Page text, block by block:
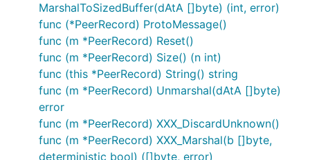
MarshalToSizedBuffer(dAtA []byte) (int, error)
func (*PeerRecord) ProtoMessage()
func (m *PeerRecord) Reset()
func (m *PeerRecord) Size() (n int)
func (this *PeerRecord) String() string
func (m *PeerRecord) Unmarshal(dAtA []byte)
error
func (m *PeerRecord) XXX_DiscardUnknown()
func (m *PeerRecord) XXX_Marshal(b []byte,
deterministic bool) ([]byte, error)